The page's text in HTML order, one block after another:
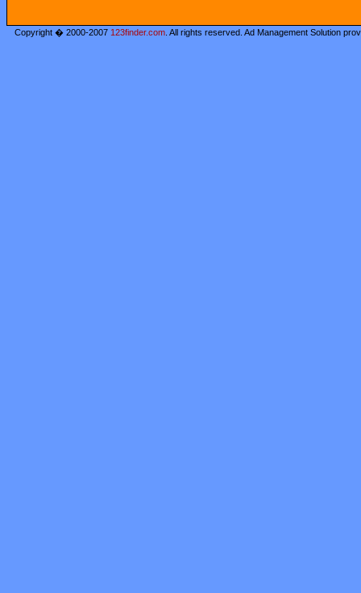
Copyright � 2000-2007 123finder.com . All rights reserved. Ad Management Solution